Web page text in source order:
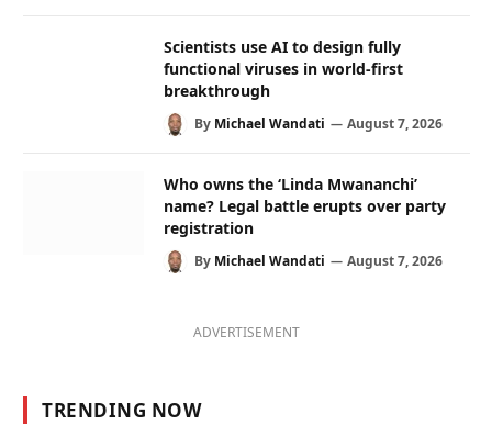
Scientists use AI to design fully
functional viruses in world-first
breakthrough
By Michael Wandati August 7, 2026
Who owns the ‘Linda Mwananchi’
name? Legal battle erupts over party
registration
By Michael Wandati August 7, 2026
ADVERTISEMENT
TRENDING NOW